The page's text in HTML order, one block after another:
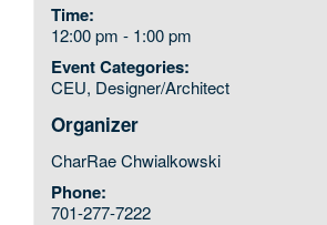
Time:
12:00 pm - 1:00 pm
Event Categories:
CEU, Designer/Architect
Organizer
CharRae Chwialkowski
Phone:
701-277-7222